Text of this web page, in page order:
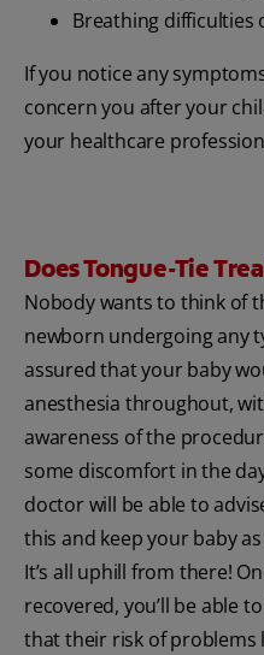
Breathing difficulties
If you notice any
concern you after your
your healthcare
Does Tongue-Tie
Nobody wants to think of
newborn undergoing any
assured that your baby
anesthesia throughout,
awareness of the
some discomfort in the
doctor will be able to
this and keep your baby
It’s all uphill from there!
recovered, you’ll be able
that their risk of problems